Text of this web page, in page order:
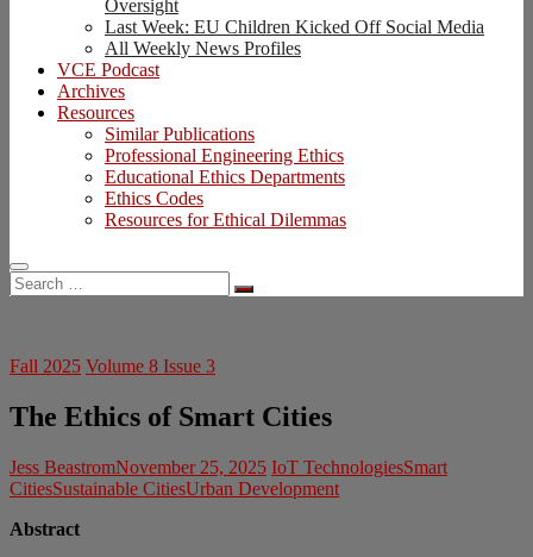
Oversight
Last Week: EU Children Kicked Off Social Media
All Weekly News Profiles
VCE Podcast
Archives
Resources
Similar Publications
Professional Engineering Ethics
Educational Ethics Departments
Ethics Codes
Resources for Ethical Dilemmas
Search
…
Fall 2025 Volume 8 Issue 3
The Ethics of Smart Cities
Jess BeastromNovember 25, 2025 IoT TechnologiesSmart
CitiesSustainable CitiesUrban Development
Abstract